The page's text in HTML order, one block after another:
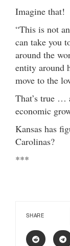
Imagine that!
“This is not
can take you
around the
entity around
move to the
That’s true …
economic
Kansas has
Carolinas?
***
SHARE